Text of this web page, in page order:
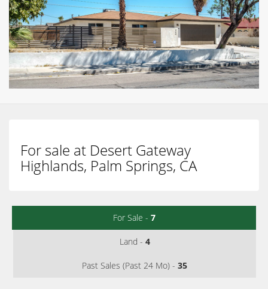
For sale at Desert Gateway
Highlands, Palm Springs, CA
For Sale - 7
Land - 4
Past Sales (Past 24 Mo) - 35